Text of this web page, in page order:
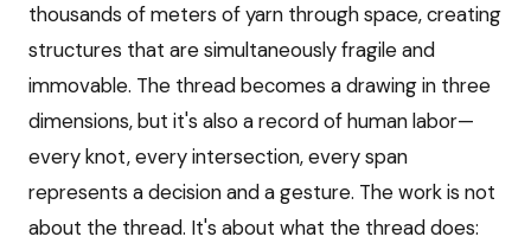
thousands of meters of yarn through space, creating
structures that are simultaneously fragile and
immovable. The thread becomes a drawing in three
dimensions, but it's also a record of human labor—
every knot, every intersection, every span
represents a decision and a gesture. The work is not
about the thread. It's about what the thread does: